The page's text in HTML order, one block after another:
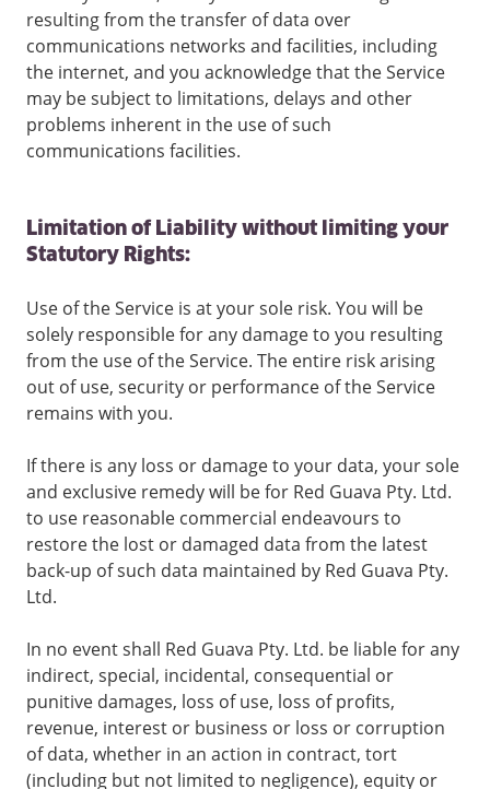
resulting from the transfer of data over
communications networks and facilities, including
the internet, and you acknowledge that the Service
may be subject to limitations, delays and other
problems inherent in the use of such
communications facilities.
Limitation of Liability without limiting your
Statutory Rights:
Use of the Service is at your sole risk. You will be
solely responsible for any damage to you resulting
from the use of the Service. The entire risk arising
out of use, security or performance of the Service
remains with you.
If there is any loss or damage to your data, your sole
and exclusive remedy will be for Red Guava Pty. Ltd.
to use reasonable commercial endeavours to
restore the lost or damaged data from the latest
back-up of such data maintained by Red Guava Pty.
Ltd.
In no event shall Red Guava Pty. Ltd. be liable for any
indirect, special, incidental, consequential or
punitive damages, loss of use, loss of profits,
revenue, interest or business or loss or corruption
of data, whether in an action in contract, tort
(including but not limited to negligence), equity or